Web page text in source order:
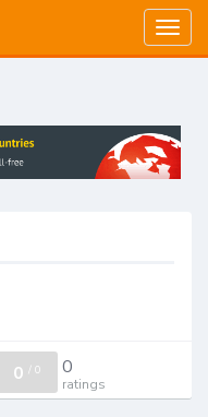
0 / 0 0
ratings